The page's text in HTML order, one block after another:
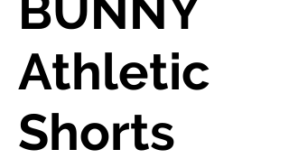
Athletic
Shorts